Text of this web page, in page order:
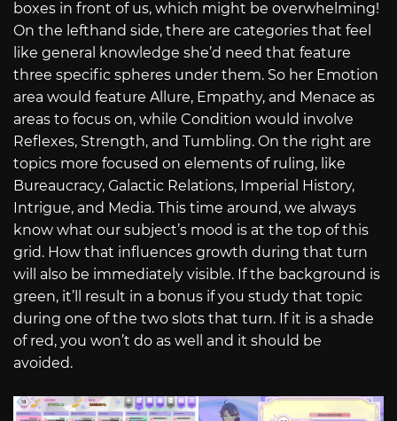
boxes in front of us, which might be overwhelming!
On the lefthand side, there are categories that feel
like general knowledge she’d need that feature
three specific spheres under them. So her Emotion
area would feature Allure, Empathy, and Menace as
areas to focus on, while Condition would involve
Reflexes, Strength, and Tumbling. On the right are
topics more focused on elements of ruling, like
Bureaucracy, Galactic Relations, Imperial History,
Intrigue, and Media. This time around, we always
know what our subject’s mood is at the top of this
grid. How that influences growth during that turn
will also be immediately visible. If the background is
green, it’ll result in a bonus if you study that topic
during one of the two slots that turn. If it is a shade
of red, you won’t do as well and it should be
avoided.